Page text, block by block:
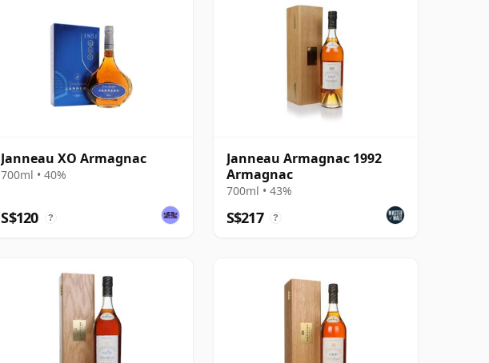
Janneau XO Armagnac
700ml • 40%
S$120 ?
Janneau Armagnac 1992
Armagnac
700ml • 43%
S$217 ?